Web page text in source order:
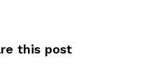
this post